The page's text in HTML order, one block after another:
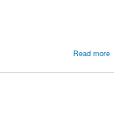
Read more